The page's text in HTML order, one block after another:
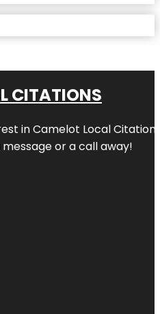
CITATIONS
in Camelot Local
or a call away!